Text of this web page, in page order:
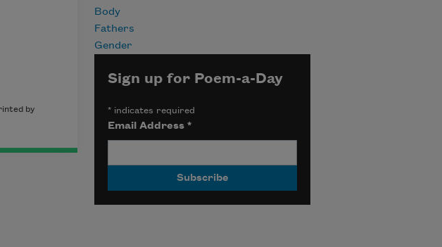
by
Body
Fathers
Gender
Sign up for Poem-a-Day
*indicates required
Email Address *